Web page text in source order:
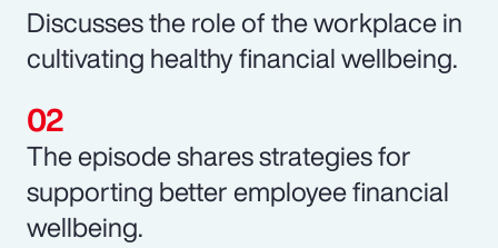
Discusses the role of the workplace in
cultivating healthy financial wellbeing.
The episode shares strategies for
supporting better employee financial
wellbeing.